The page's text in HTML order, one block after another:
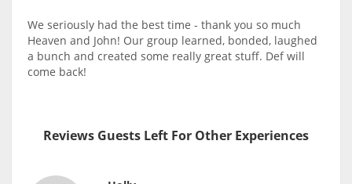
We seriously had the best time - thank you so much
Heaven and John! Our group learned, bonded, laughed
a bunch and created some really great stuff. Def will
come back!
Reviews Guests Left For Other Experiences